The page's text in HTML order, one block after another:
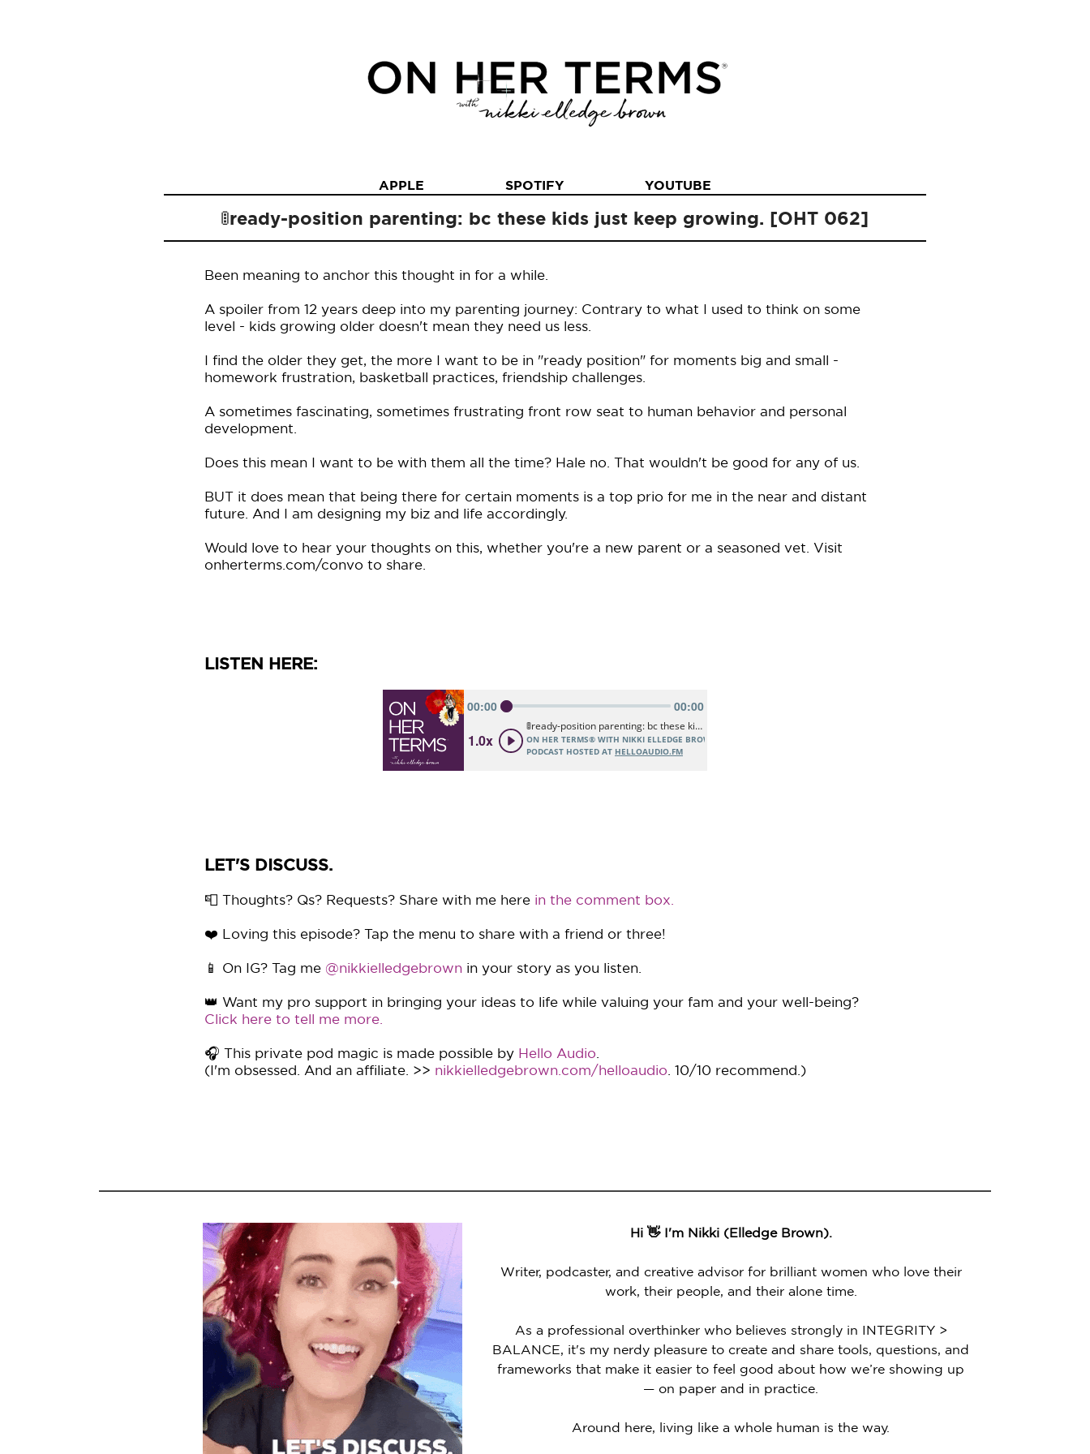
APPLE SPOTIFY YOUTUBE
🚦ready-position parenting: bc these kids just keep growing. [OHT 062]
Been meaning to anchor this thought in for a while.
A spoiler from 12 years deep into my parenting journey: Contrary to what I used to think on some
level - kids growing older doesn't mean they need us less.
I find the older they get, the more I want to be in "ready position" for moments big and small -
homework frustration, basketball practices, friendship challenges.
A sometimes fascinating, sometimes frustrating front row seat to human behavior and personal
development.
Does this mean I want to be with them all the time? Hale no. That wouldn't be good for any of us.
BUT it does mean that being there for certain moments is a top prio for me in the near and distant
future. And I am designing my biz and life accordingly.
Would love to hear your thoughts on this, whether you're a new parent or a seasoned vet. Visit
onherterms.com/convo to share.
LISTEN HERE:
LET'S DISCUSS.
📮 Thoughts? Qs? Requests? Share with me here in the comment box.
❤️ Loving this episode? Tap the menu to share with a friend or three!
📱 On IG? Tag me @nikkielledgebrown in your story as you listen.
👑 Want my pro support in bringing your ideas to life while valuing your fam and your well-being?
Click here to tell me more.
🎧 This private pod magic is made possible by Hello Audio
(I'm obsessed. And an affiliate. >> nikkielledgebrown.com/helloaudio . 10/10 recommend.)
Hi 👋 I'm Nikki (Elledge Brown).
Writer, podcaster, and creative advisor for brilliant women who love their
work, their people, and their alone time.
As a professional overthinker who believes strongly in INTEGRITY >
BALANCE, it's my nerdy pleasure to create and share tools, questions, and
frameworks that make it easier to feel good about how we’re showing up
— on paper and in practice.
Around here, living like a whole human is the way.